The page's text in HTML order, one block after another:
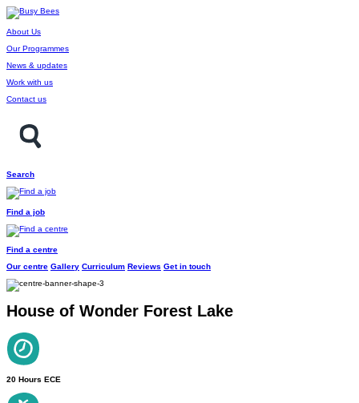
About Us
Our Programmes
News & updates
Work with us
Contact us
Search
Find a job
Find a centre
Our centre Gallery Curriculum Reviews Get in touch
House of Wonder Forest Lake
20 Hours ECE